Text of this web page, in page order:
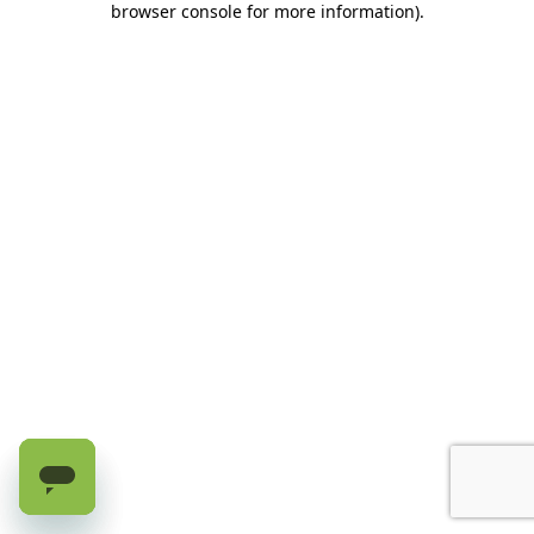
browser console for more information).